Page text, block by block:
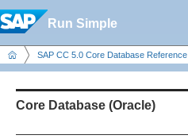
Run Simple
SAP CC 5.0 Core Database Reference
Core Database (Oracle)